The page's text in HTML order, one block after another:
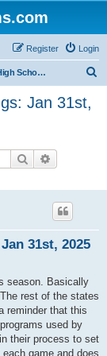
Login
Register
Minnesota High School Hockey (Latest Topics)
Jan 31st,
Search
31st, 2025
season. Basically
rest of the states
reminder that this
used by
their process to set
game and does